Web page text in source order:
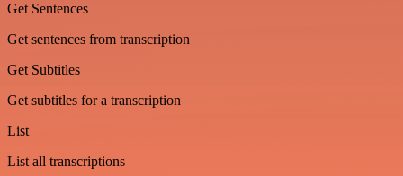
Get Sentences
Get sentences from transcription
Get Subtitles
Get subtitles for a transcription
List
List all transcriptions